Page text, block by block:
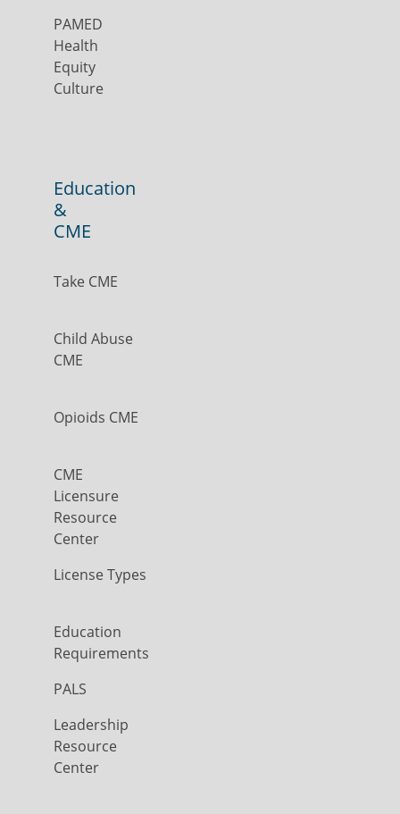
PAMED
Health
Equity
Culture
Education
&
CME
Take CME
Child Abuse
CME
Opioids CME
CME
Licensure
Resource
Center
License Types
Education
Requirements
PALS
Leadership
Resource
Center